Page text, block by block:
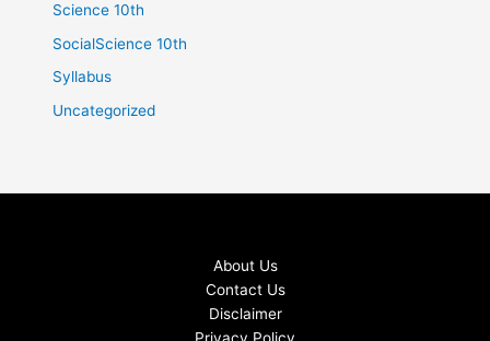
Science 10th
SocialScience 10th
Syllabus
Uncategorized
About Us
Contact Us
Disclaimer